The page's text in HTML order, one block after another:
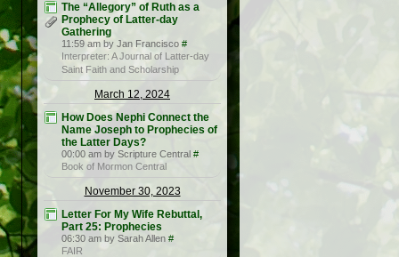
The “Allegory” of Ruth as a
Prophecy of Latter-day
Gathering
11:59 am by Jan Francisco #
Interpreter: A Journal of Latter-day
Saint Faith and Scholarship
March 12, 2024
How Does Nephi Connect the
Name Joseph to Prophecies of
the Latter Days?
00:00 am by Scripture Central #
Book of Mormon Central
November 30, 2023
Letter For My Wife Rebuttal,
Part 25: Prophecies
06:30 am by Sarah Allen #
FAIR